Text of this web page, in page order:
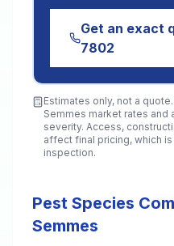
Get an exact
7802
Estimates only, not a
Semmes market rates and
severity. Access,
affect final pricing, which
inspection.
Pest Species
Semmes